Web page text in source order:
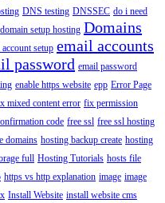
DNS testing DNSSEC do i need
domain setup hosting Domains
account setup email accounts
password email password
enable https website epp Error Page
mixed content error fix permission
code free ssl free ssl hosting
domains hosting backup create hosting
full Hosting Tutorials hosts file
https vs http explanation image image
Install Website install website cms